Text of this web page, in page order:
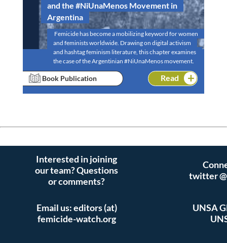
and the #NiUnaMenos Movement in
Argentina
Femicide has become a mobilizing keyword for women
and feminists worldwide. Drawing on digital activism
and hashtag feminism literature, this chapter examines
the case of the Argentinian #NiUnaMenos movement.
Book Publication Read
Interested in joining
our team? Questions
or comments?
twitter
Email us: editors (at)
femicide-watch.org
UNSA